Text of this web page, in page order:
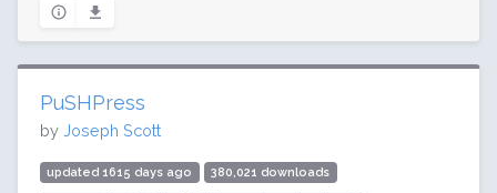
PuSHPress
by Joseph Scott
updated 1615 days ago 380,021 downloads